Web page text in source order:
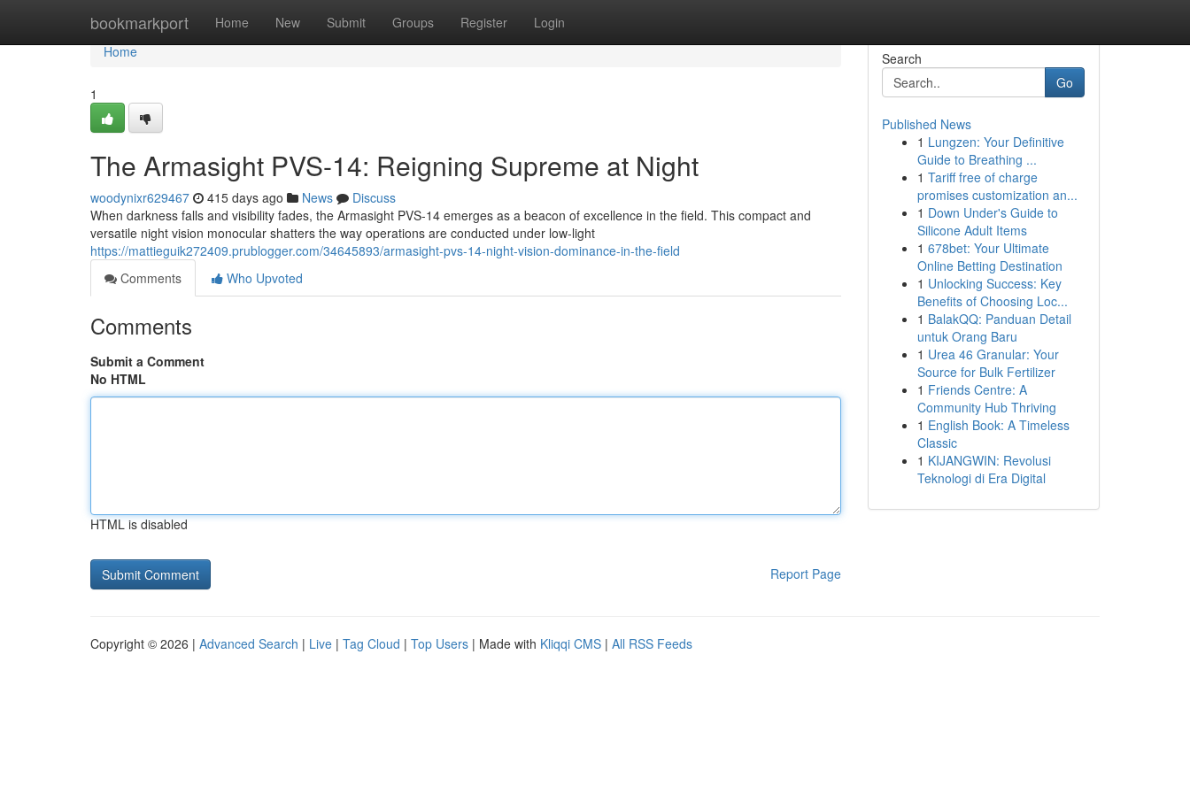
bookmarkport Home New Submit Groups Register Login
Home
Home
1
The Armasight PVS-14: Reigning Supreme at Night
woodynixr629467 415 days ago News
Discuss
When darkness falls and visibility fades, the Armasight PVS-14 emerges as a beacon of excellence in the field. This compact and
versatile night vision monocular shatters the way operations are conducted under low-light
https://mattieguik272409.prublogger.com/34645893/armasight-pvs-14-night-vision-dominance-in-the-field
Comments
Who Upvoted
Comments
Submit a Comment
No HTML
HTML is disabled
Report Page
Search
Go
Published News
1 Lungzen: Your Definitive
Guide to Breathing ...
1 Tariff free of charge
promises customization an...
1 Down Under's Guide to
Silicone Adult Items
1 678bet: Your Ultimate
Online Betting Destination
1 Unlocking Success: Key
Benefits of Choosing Loc...
1 BalakQQ: Panduan Detail
untuk Orang Baru
1 Urea 46 Granular: Your
Source for Bulk Fertilizer
1 Friends Centre: A
Community Hub Thriving
1 English Book: A Timeless
Classic
1 KIJANGWIN: Revolusi
Teknologi di Era Digital
Copyright © 2026 | Advanced Search | Live | Tag Cloud | Top Users | Made with Kliqqi CMS | All RSS Feeds